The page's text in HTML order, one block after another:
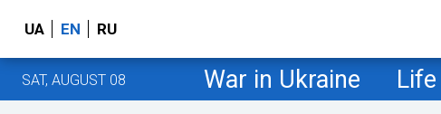
UA EN RU
SAT, AUGUST 08 War in Ukraine Life